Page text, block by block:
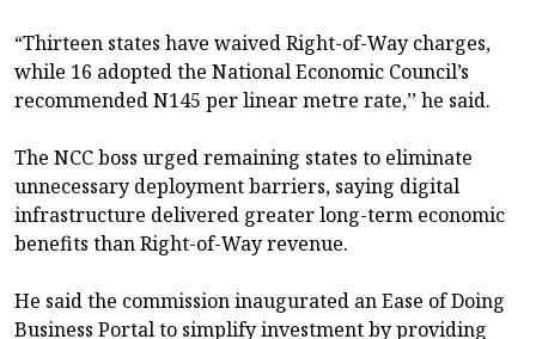
“Thirteen states have waived Right-of-Way charges,
while 16 adopted the National Economic Council’s
recommended N145 per linear metre rate,’’ he said.
The NCC boss urged remaining states to eliminate
unnecessary deployment barriers, saying digital
infrastructure delivered greater long-term economic
benefits than Right-of-Way revenue.
He said the commission inaugurated an Ease of Doing
Business Portal to simplify investment by providing